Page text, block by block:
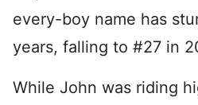
every-boy name has
years, falling to #27 in
While John was riding